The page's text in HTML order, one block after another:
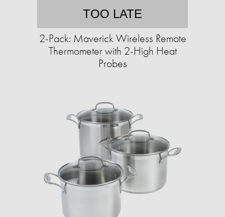
TOO LATE
2-Pack: Maverick Wireless Remote
Thermometer with 2-High Heat
Probes